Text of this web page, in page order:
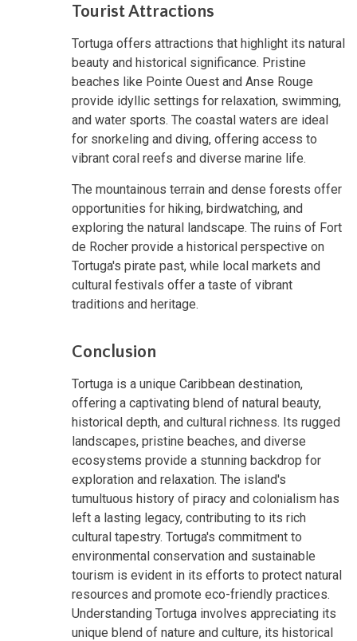
Tourist Attractions
Tortuga offers attractions that highlight its natural
beauty and historical significance. Pristine
beaches like Pointe Ouest and Anse Rouge
provide idyllic settings for relaxation, swimming,
and water sports. The coastal waters are ideal
for snorkeling and diving, offering access to
vibrant coral reefs and diverse marine life.
The mountainous terrain and dense forests offer
opportunities for hiking, birdwatching, and
exploring the natural landscape. The ruins of Fort
de Rocher provide a historical perspective on
Tortuga's pirate past, while local markets and
cultural festivals offer a taste of vibrant
traditions and heritage.
Conclusion
Tortuga is a unique Caribbean destination,
offering a captivating blend of natural beauty,
historical depth, and cultural richness. Its rugged
landscapes, pristine beaches, and diverse
ecosystems provide a stunning backdrop for
exploration and relaxation. The island's
tumultuous history of piracy and colonialism has
left a lasting legacy, contributing to its rich
cultural tapestry. Tortuga's commitment to
environmental conservation and sustainable
tourism is evident in its efforts to protect natural
resources and promote eco-friendly practices.
Understanding Tortuga involves appreciating its
unique blend of nature and culture, its historical